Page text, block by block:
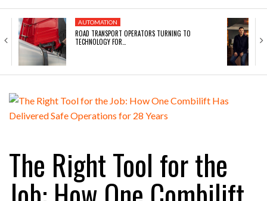
AUTOMATION
ROAD TRANSPORT OPERATORS TURNING TO
TECHNOLOGY FOR…
The Right Tool for the